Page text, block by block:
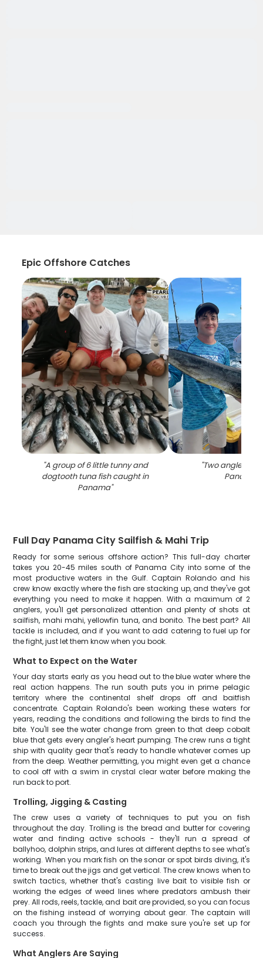
Epic Offshore Catches
"A group of 6 little tunny and
dogtooth tuna fish caught in
Panama"
"Two anglers
Panama
Full Day Panama City Sailfish & Mahi Trip
Ready for some serious offshore action? This full-day charter
takes you 20-45 miles south of Panama City into some of the
most productive waters in the Gulf. Captain Rolando and his
crew know exactly where the fish are stacking up, and they've got
everything you need to make it happen. With a maximum of 2
anglers, you'll get personalized attention and plenty of shots at
sailfish, mahi mahi, yellowfin tuna, and bonito. The best part? All
tackle is included, and if you want to add catering to fuel up for
the fight, just let them know when you book.
What to Expect on the Water
Your day starts early as you head out to the blue water where the
real action happens. The run south puts you in prime pelagic
territory where the continental shelf drops off and baitfish
concentrate. Captain Rolando's been working these waters for
years, reading the conditions and following the birds to find the
bite. You'll see the water change from green to that deep cobalt
blue that gets every angler's heart pumping. The crew runs a tight
ship with quality gear that's ready to handle whatever comes up
from the deep. Weather permitting, you might even get a chance
to cool off with a swim in crystal clear water before making the
run back to port.
Trolling, Jigging & Casting
The crew uses a variety of techniques to put you on fish
throughout the day. Trolling is the bread and butter for covering
water and finding active schools - they'll run a spread of
ballyhoo, dolphin strips, and lures at different depths to see what's
working. When you mark fish on the sonar or spot birds diving, it's
time to break out the jigs and get vertical. The crew knows when to
switch tactics, whether that's casting live bait to visible fish or
working the edges of weed lines where predators ambush their
prey. All rods, reels, tackle, and bait are provided, so you can focus
on the fishing instead of worrying about gear. The captain will
coach you through the fights and make sure you're set up for
success.
What Anglers Are Saying